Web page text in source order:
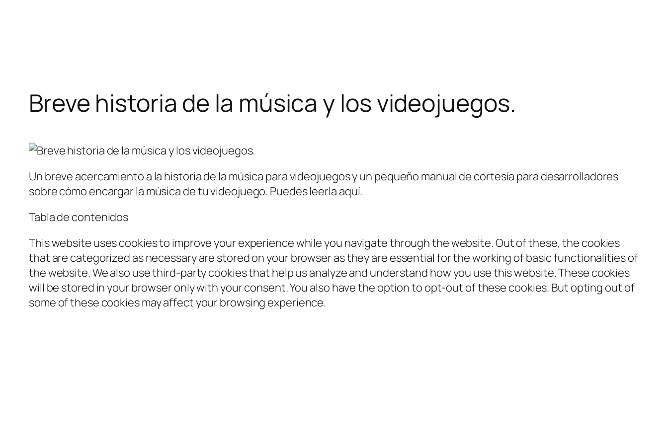
Breve historia de la música y los videojuegos.
Un breve acercamiento a la historia de la música para videojuegos y un pequeño manual de cortesía para desarrolladores
sobre cómo encargar la música de tu videojuego. Puedes leerla aquí.
Tabla de contenidos
This website uses cookies to improve your experience while you navigate through the website. Out of these, the cookies
that are categorized as necessary are stored on your browser as they are essential for the working of basic functionalities of
the website. We also use third-party cookies that help us analyze and understand how you use this website. These cookies
will be stored in your browser only with your consent. You also have the option to opt-out of these cookies. But opting out of
some of these cookies may affect your browsing experience.